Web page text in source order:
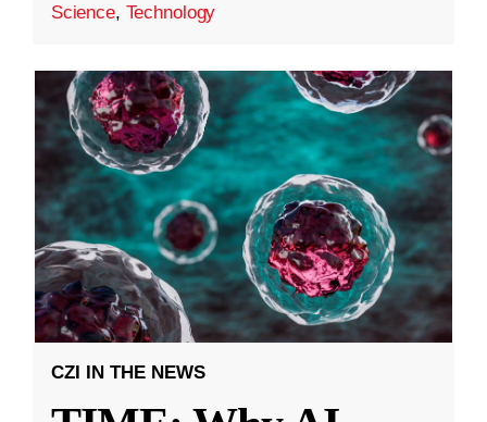
Science, Technology
CZI IN THE NEWS